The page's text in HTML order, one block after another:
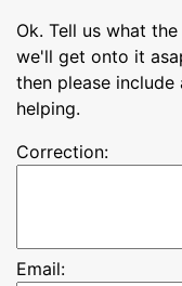
Ok. Tell us what
we'll get onto it
then please
helping.
Correction:
Email: